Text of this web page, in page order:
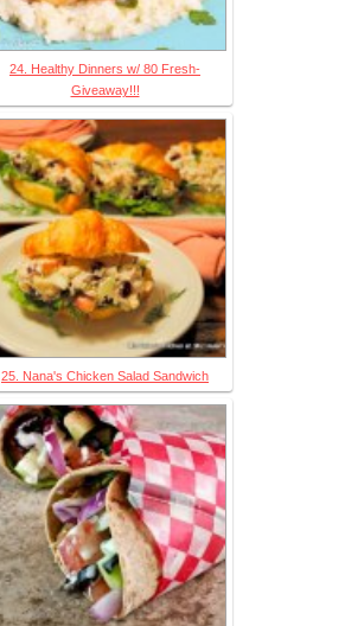
24. Healthy Dinners w/ 80 Fresh-
Giveaway!!!
25. Nana's Chicken Salad Sandwich